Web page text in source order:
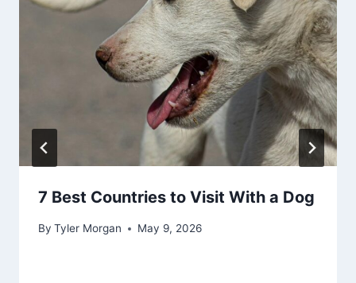
7 Best Countries to Visit With a Dog
By Tyler Morgan May 9, 2026